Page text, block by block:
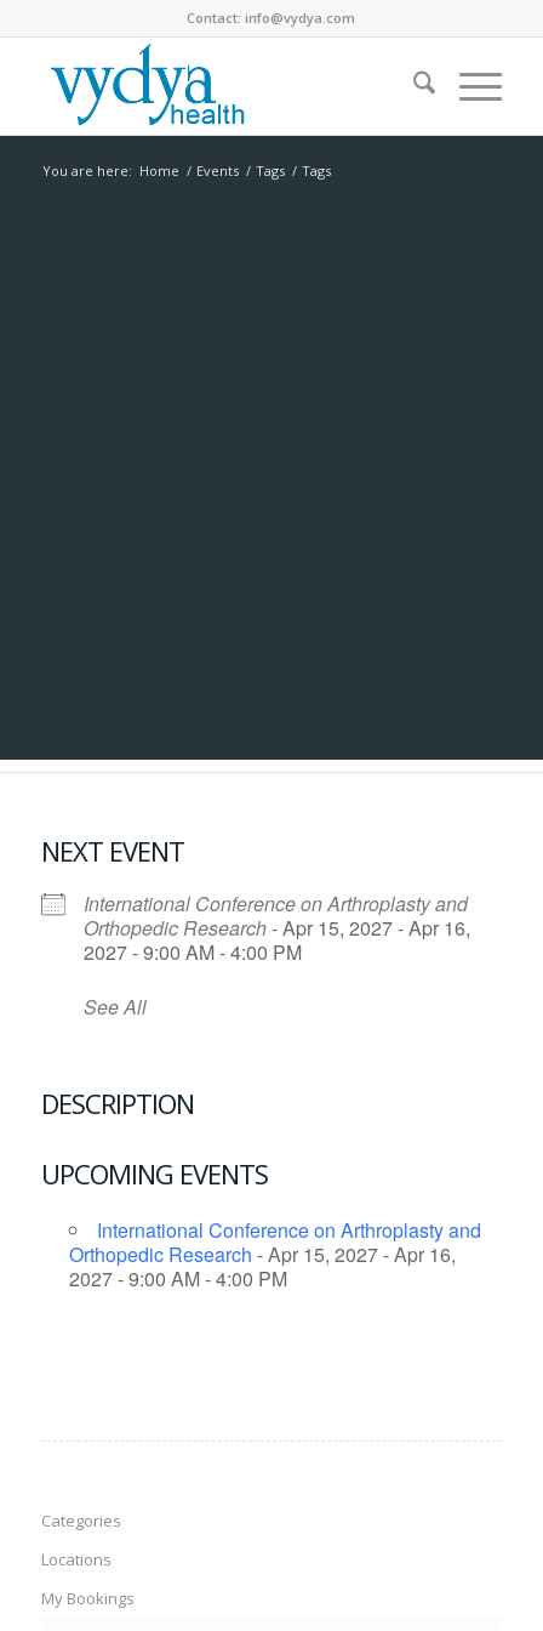
Contact:info@vydya.com
You are here: Home / Events / Tags / Tags
NEXT EVENT
International Conference on Arthroplasty and
Orthopedic Research- Apr 15, 2027 - Apr 16,
2027 - 9:00 AM - 4:00 PM
See All
DESCRIPTION
UPCOMING EVENTS
International Conference on Arthroplasty and
Orthopedic Research - Apr 15, 2027 - Apr 16,
2027 - 9:00 AM - 4:00 PM
Categories
Locations
My Bookings